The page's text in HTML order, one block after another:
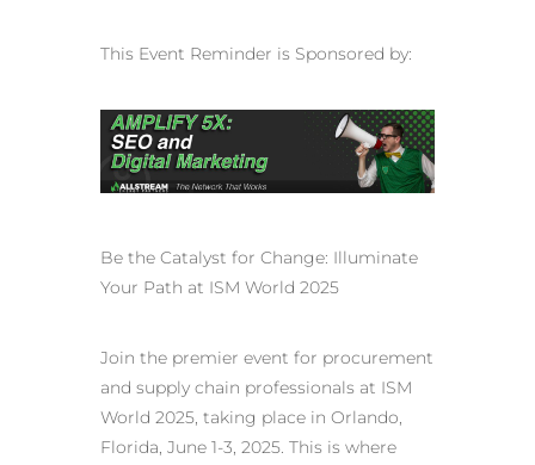
This Event Reminder is Sponsored by:
Be the Catalyst for Change: Illuminate
Your Path at ISM World 2025
Join the premier event for procurement
and supply chain professionals at ISM
World 2025, taking place in Orlando,
Florida, June 1-3, 2025. This is where